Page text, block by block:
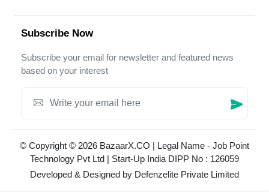
Subscribe Now
Subscribe your email for newsletter and featured news
based on your interest
© Copyright © 2026 BazaarX.CO | Legal Name - Job Point
Technology Pvt Ltd | Start-Up India DIPP No : 126059
Developed & Designed by Defenzelite Private Limited